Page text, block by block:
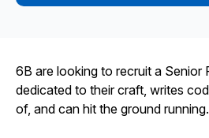
6B are looking to recruit a Senior
dedicated to their craft, writes
of, and can hit the ground running.